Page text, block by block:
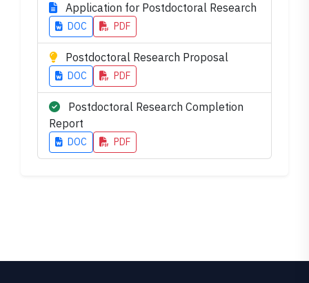
Application for Postdoctoral Research
DOC PDF
Postdoctoral Research Proposal
DOC PDF
Postdoctoral Research Completion
Report
DOC PDF